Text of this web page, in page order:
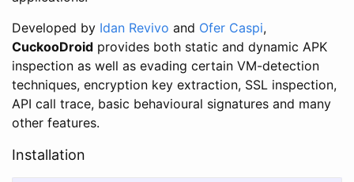
Developed by Idan Revivo and Ofer Caspi,
CuckooDroid provides both static and dynamic APK
inspection as well as evading certain VM-detection
techniques, encryption key extraction, SSL inspection,
API call trace, basic behavioural signatures and many
other features.
Installation